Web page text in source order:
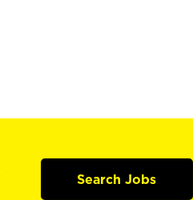
Search Jobs